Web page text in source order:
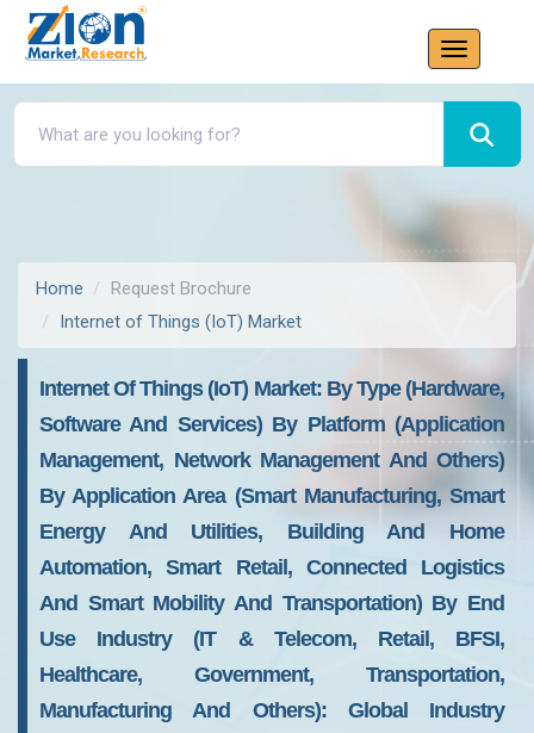
Home
Request Brochure
Internet of Things (IoT) Market
Internet Of Things (IoT) Market: By Type (Hardware,
Software And Services) By Platform (Application
Management, Network Management And Others)
By Application Area (Smart Manufacturing, Smart
Energy And Utilities, Building And Home
Automation, Smart Retail, Connected Logistics
And Smart Mobility And Transportation) By End
Use Industry (IT & Telecom, Retail, BFSI,
Healthcare, Government, Transportation,
Manufacturing And Others): Global Industry